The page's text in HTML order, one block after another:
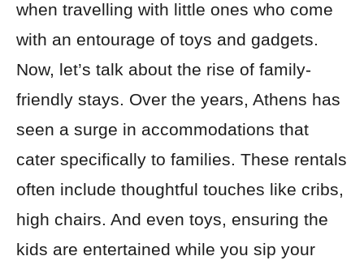
when travelling with little ones who come
with an entourage of toys and gadgets.
Now, let’s talk about the rise of family-
friendly stays. Over the years, Athens has
seen a surge in accommodations that
cater specifically to families. These rentals
often include thoughtful touches like cribs,
high chairs. And even toys, ensuring the
kids are entertained while you sip your